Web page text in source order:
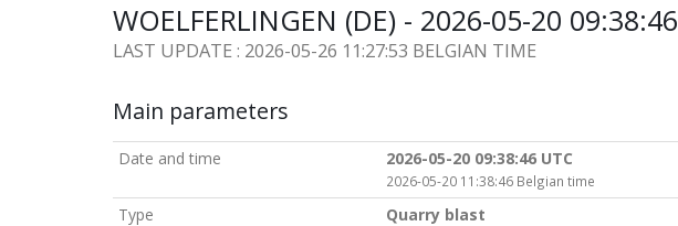
WOELFERLINGEN (DE) - 2026-05-20 09:38:46
LAST UPDATE : 2026-05-26 11:27:53 BELGIAN TIME
Main parameters
Date and time 2026-05-20 09:38:46 UTC
2026-05-20 11:38:46 Belgian time
Type
Quarry blast